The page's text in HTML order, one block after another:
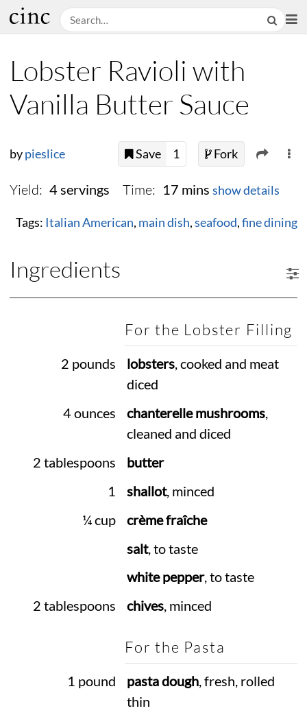
Lobster Ravioli with
Vanilla Butter Sauce
bypieslice Save 1 Fork
Yield: 4 servings Time: 17 mins show details
Tags: Italian American, main dish,seafood,fine dining
Ingredients
For the Lobster Filling
2 pounds lobsters, cooked and meat
diced
4 ounces
chanterelle mushrooms,
cleaned and diced
2 tablespoons
butter
1
shallot, minced
¼ cup
crème fraîche
salt, to taste
white pepper, to taste
2 tablespoons
chives, minced
For the Pasta
1 pound pasta dough, fresh, rolled
thin